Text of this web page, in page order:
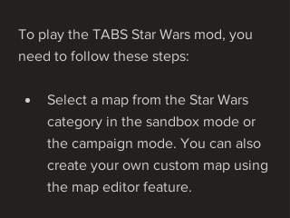
To play the TABS Star Wars mod, you
need to follow these steps:
Select a map from the Star Wars
category in the sandbox mode or
the campaign mode. You can also
create your own custom map using
the map editor feature.